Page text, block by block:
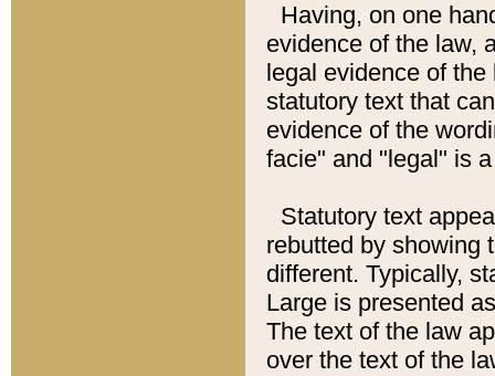
Having, on one
evidence of the law,
legal evidence of
statutory text that
evidence of the
facie" and "legal" is
Statutory text
rebutted by showing
different. Typically,
Large is presented
The text of the law
over the text of the